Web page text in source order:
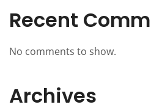
Recent
No comments to show.
Archives